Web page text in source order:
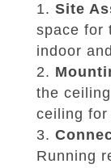
Site
space for
indoor
the
ceiling for
Running